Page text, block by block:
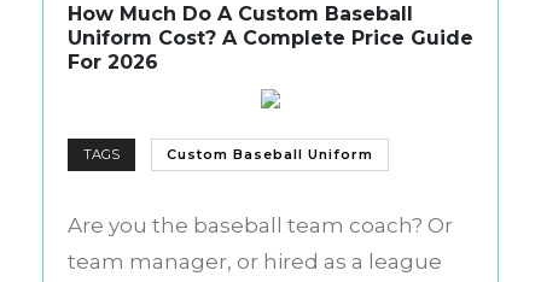
How Much Do A Custom Baseball
Uniform Cost? A Complete Price Guide
For 2026
TAGS Custom Baseball Uniform
Are you the baseball team coach? Or
team manager, or hired as a league